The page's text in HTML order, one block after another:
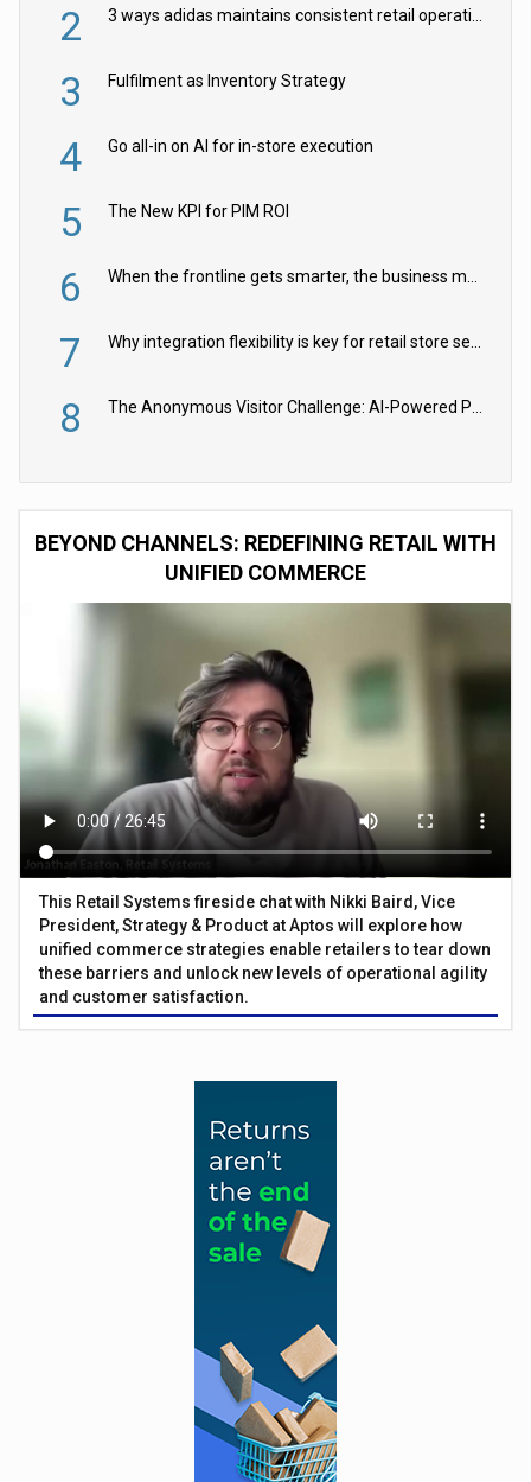
2
3 Fulfilment as Inventory Strategy
4 Go all-in on AI for in-store execution
5 The New KPI for PIM ROI
6
7
8
BEYOND CHANNELS: REDEFINING RETAIL WITH
UNIFIED COMMERCE
This Retail Systems fireside chat with Nikki Baird, Vice
President, Strategy & Product at Aptos will explore how
unified commerce strategies enable retailers to tear down
these barriers and unlock new levels of operational agility
and customer satisfaction.